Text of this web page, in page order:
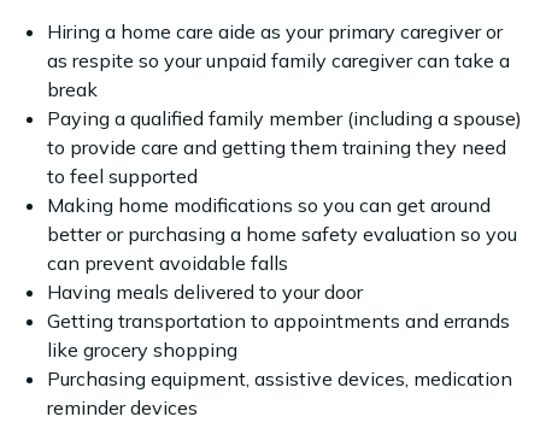
Hiring a home care aide as your primary caregiver or
as respite so your unpaid family caregiver can take a
break
Paying a qualified family member (including a spouse)
to provide care and getting them training they need
to feel supported
Making home modifications so you can get around
better or purchasing a home safety evaluation so you
can prevent avoidable falls
Having meals delivered to your door
Getting transportation to appointments and errands
like grocery shopping
Purchasing equipment, assistive devices, medication
reminder devices